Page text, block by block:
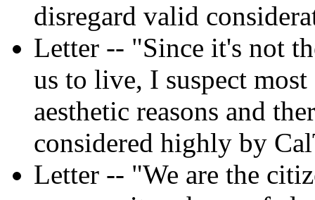
disregard valid
Letter -- "Since it's not
us to live, I suspect
aesthetic reasons and
considered highly by
Letter -- "We are the